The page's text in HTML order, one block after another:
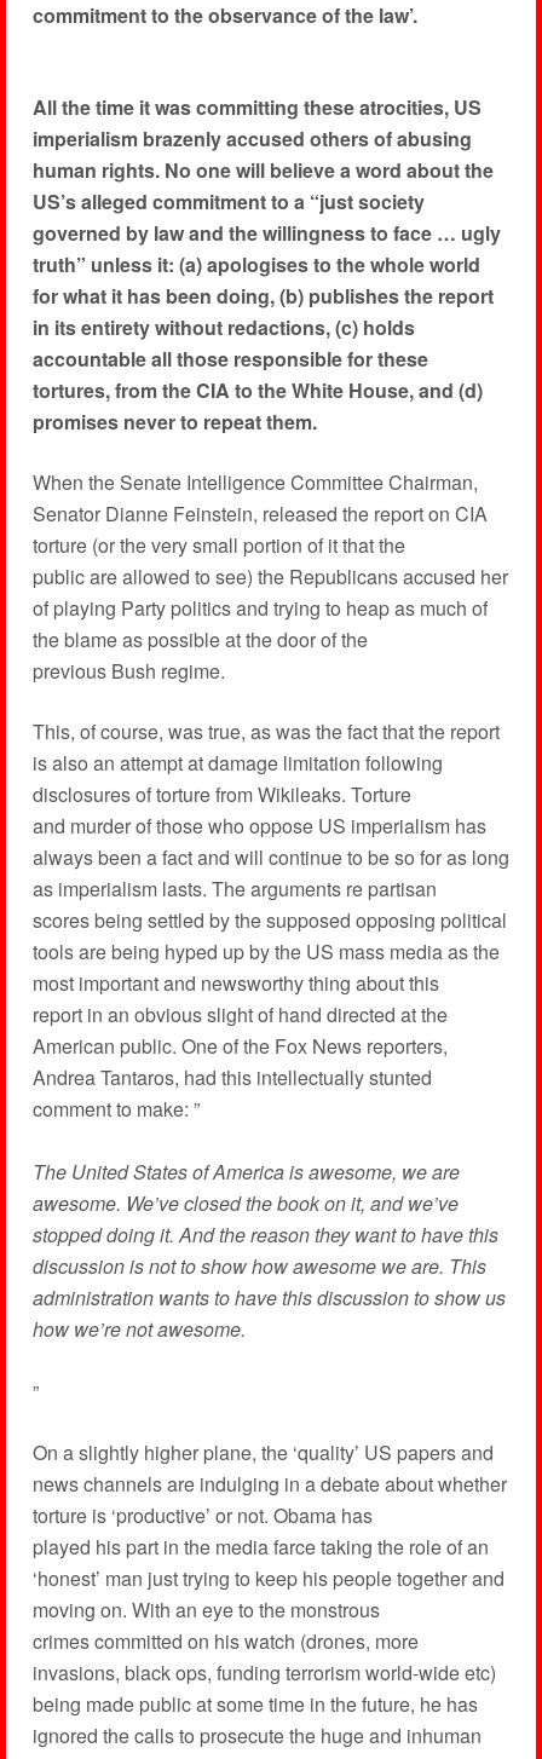
commitment to the observance of the law’.
All the time it was committing these atrocities, US
imperialism brazenly accused others of abusing
human rights. No one will believe a word about the
US’s alleged commitment to a “just society
governed by law and the willingness to face … ugly
truth” unless it: (a) apologises to the whole world
for what it has been doing, (b) publishes the report
in its entirety without redactions, (c) holds
accountable all those responsible for these
tortures, from the CIA to the White House, and (d)
promises never to repeat them.
When the Senate Intelligence Committee Chairman,
Senator Dianne Feinstein, released the report on CIA
torture (or the very small portion of it that the
public are allowed to see) the Republicans accused her
of playing Party politics and trying to heap as much of
the blame as possible at the door of the
previous Bush regime.
This, of course, was true, as was the fact that the report
is also an attempt at damage limitation following
disclosures of torture from Wikileaks. Torture
and murder of those who oppose US imperialism has
always been a fact and will continue to be so for as long
as imperialism lasts. The arguments re partisan
scores being settled by the supposed opposing political
tools are being hyped up by the US mass media as the
most important and newsworthy thing about this
report in an obvious slight of hand directed at the
American public. One of the Fox News reporters,
Andrea Tantaros, had this intellectually stunted
comment to make: ”
The United States of America is awesome, we are
awesome. We’ve closed the book on it, and we’ve
stopped doing it. And the reason they want to have this
discussion is not to show how awesome we are. This
administration wants to have this discussion to show us
how we’re not awesome.
”
On a slightly higher plane, the ‘quality’ US papers and
news channels are indulging in a debate about whether
torture is ‘productive’ or not. Obama has
played his part in the media farce taking the role of an
‘honest’ man just trying to keep his people together and
moving on. With an eye to the monstrous
crimes committed on his watch (drones, more
invasions, black ops, funding terrorism world-wide etc)
being made public at some time in the future, he has
ignored the calls to prosecute the huge and inhuman